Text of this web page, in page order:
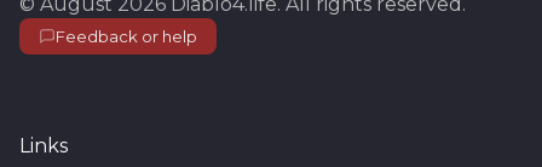
Feedback or help
Links